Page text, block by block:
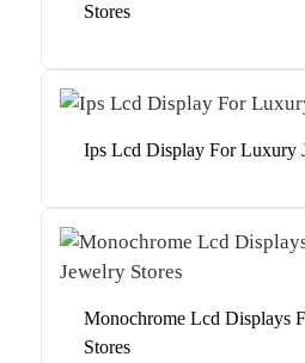
Stores
Ips Lcd Display For Luxury
Monochrome Lcd Displays
Stores